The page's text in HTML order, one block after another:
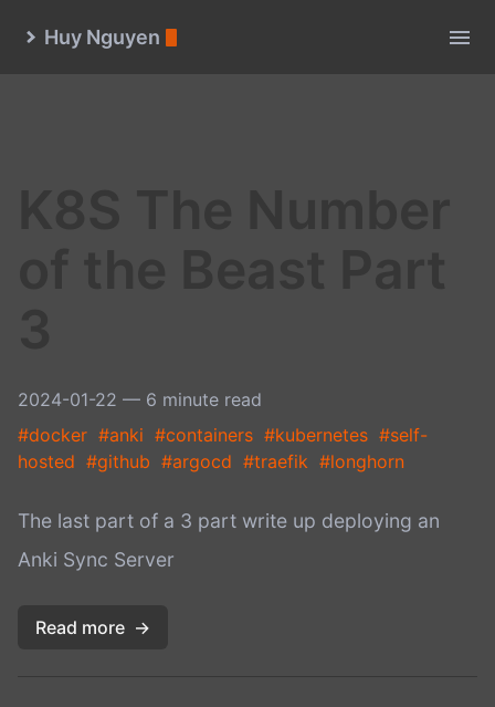
Huy Nguyen
2024-01-22 — 6 minute read
#docker #anki #containers #kubernetes #self-
hosted #github #argocd #traefik #longhorn
The last part of a 3 part write up deploying an
Anki Sync Server
Read more →